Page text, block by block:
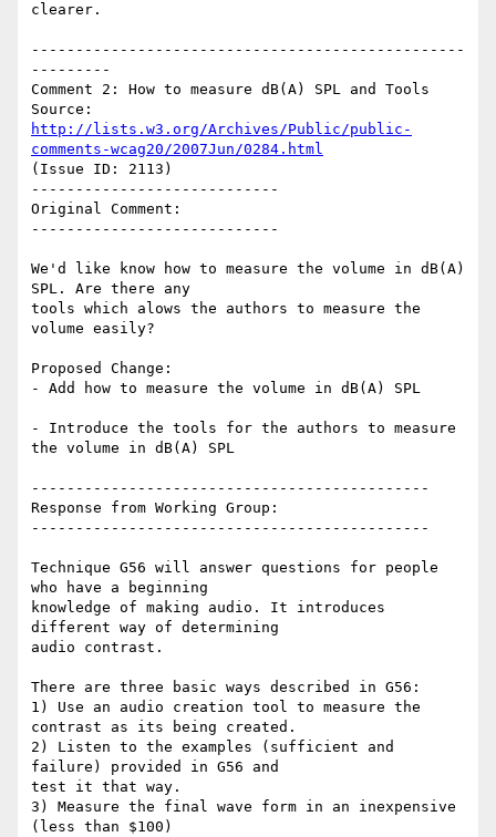
clearer.
-------------------------------------------------
---------
Comment 2: How to measure dB(A) SPL and Tools
http://lists.w3.org/Archives/Public/public-
comments-wcag20/2007Jun/0284.html
(Issue ID: 2113)
----------------------------
Original Comment:
----------------------------
We'd like know how to measure the volume in dB(A)
SPL. Are there any
tools which alows the authors to measure the
volume easily?
Proposed Change:
- Add how to measure the volume in dB(A) SPL
- Introduce the tools for the authors to measure
the volume in dB(A) SPL
---------------------------------------------
Response from Working Group:
---------------------------------------------
Technique G56 will answer questions for people
who have a beginning
knowledge of making audio. It introduces
different way of determining
audio contrast.
There are three basic ways described in G56:
1) Use an audio creation tool to measure the
contrast as its being created.
2) Listen to the examples (sufficient and
failure) provided in G56 and
test it that way.
3) Measure the final wave form in an inexpensive
(less than $100)